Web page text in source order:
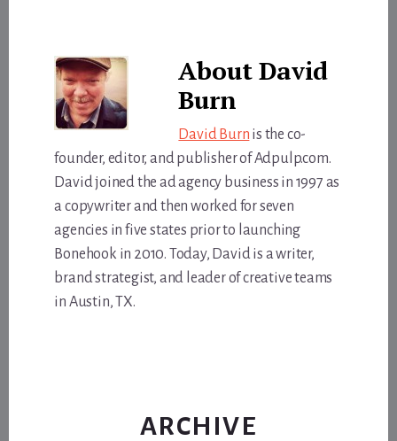
AboutDavid
Burn
David Burn is the co-
founder, editor, and publisher of Adpulp.com.
David joined the ad agency business in 1997 as
a copywriter and then worked for seven
agencies in five states prior to launching
Bonehook in 2010. Today, David is a writer,
brand strategist, and leader of creative teams
in Austin, TX.
ARCHIVE